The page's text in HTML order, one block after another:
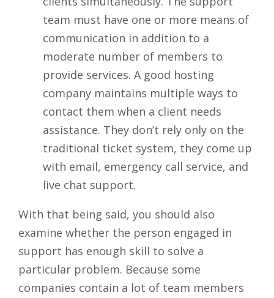
team must have one or more means of
communication in addition to a
moderate number of members to
provide services. A good hosting
company maintains multiple ways to
contact them when a client needs
assistance. They don’t rely only on the
traditional ticket system, they come up
with email, emergency call service, and
live chat support.
With that being said, you should also
examine whether the person engaged in
support has enough skill to solve a
particular problem. Because some
companies contain a lot of team members